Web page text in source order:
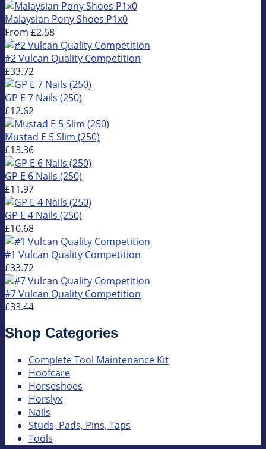
Malaysian Pony Shoes P1x0
From £2.58
#2 Vulcan Quality Competition
£33.72
GP E 7 Nails (250)
£12.62
Mustad E 5 Slim (250)
£13.36
GP E 6 Nails (250)
£11.97
GP E 4 Nails (250)
£10.68
#1 Vulcan Quality Competition
£33.72
#7 Vulcan Quality Competition
£33.44
Shop Categories
Complete Tool Maintenance Kit
Hoofcare
Horseshoes
Horslyx
Nails
Studs, Pads, Pins, Taps
Tools